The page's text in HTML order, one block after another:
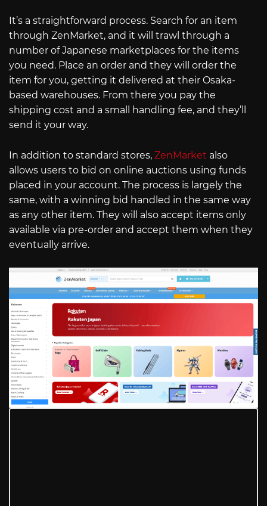
It’s a straightforward process. Search for an item
through ZenMarket, and it will trawl through a
number of Japanese marketplaces for the items
you need. Place an order and they will order the
item for you, getting it delivered at their Osaka-
based warehouses. From there you pay the
shipping cost and a small handling fee, and they’ll
send it your way.
In addition to standard stores, ZenMarket also
allows users to bid on online auctions using funds
placed in your account. The process is largely the
same, with a winning bid handled in the same way
as any other item. They will also accept items only
available via pre-order and accept them when they
eventually arrive.